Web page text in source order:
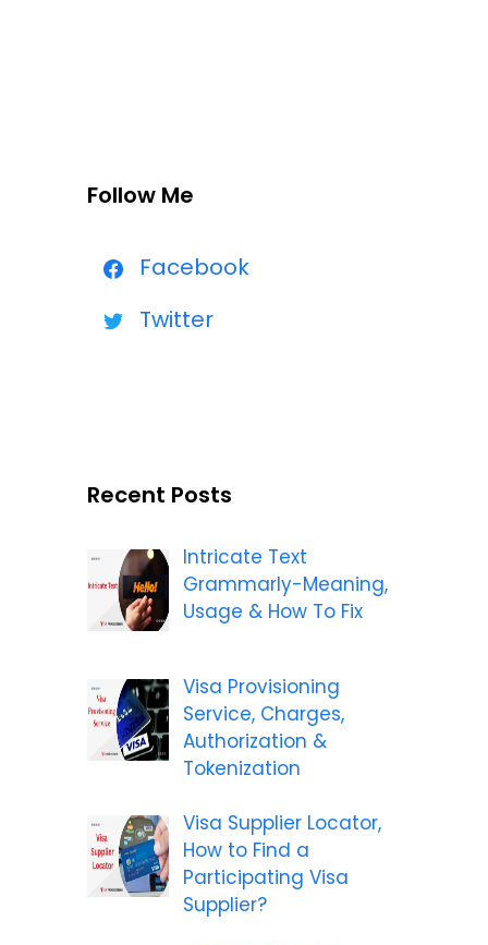
Follow Me
Facebook
Twitter
Recent Posts
Intricate Text
Grammarly-Meaning,
Usage & How To Fix
Visa Provisioning
Service, Charges,
Authorization &
Tokenization
Visa Supplier Locator,
How to Find a
Participating Visa
Supplier?